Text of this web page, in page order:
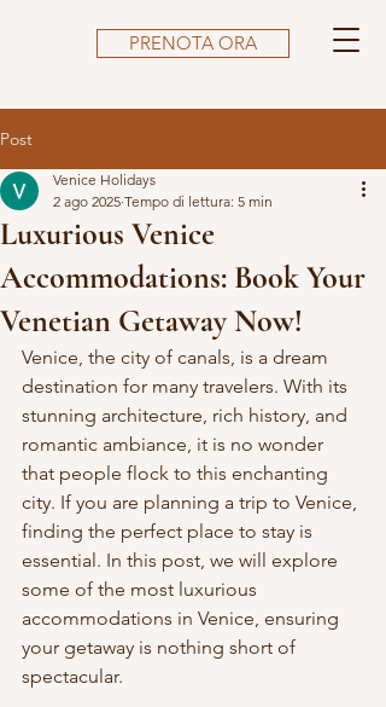
PRENOTA ORA
Post
Luxurious Venice
Accommodations: Book Your
Venetian Getaway Now!
Venice Holidays
2 ago 2025 Tempo di lettura: 5 min
Venice, the city of canals, is a dream
destination for many travelers. With its
stunning architecture, rich history, and
romantic ambiance, it is no wonder
that people flock to this enchanting
city. If you are planning a trip to Venice,
finding the perfect place to stay is
essential. In this post, we will explore
some of the most luxurious
accommodations in Venice, ensuring
your getaway is nothing short of
spectacular.